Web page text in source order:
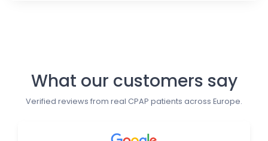
What our customers say
Verified reviews from real CPAP patients across Europe.